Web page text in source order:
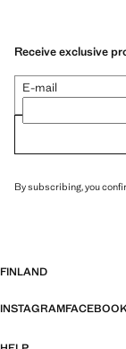
Receive exclusive
E-mail
By subscribing, you
FINLAND
INSTAGRAM